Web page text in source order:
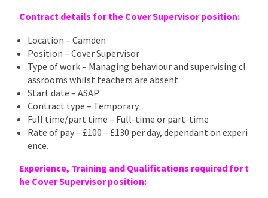
Contract details for the Cover Supervisor position:
Location – Camden
Position – Cover Supervisor
Type of work – Managing behaviour and supervising cl
assrooms whilst teachers are absent
Start date – ASAP
Contract type – Temporary
Full time/part time – Full-time or part-time
Rate of pay – £100 – £130 per day, dependant on experi
ence.
Experience, Training and Qualifications required for t
he Cover Supervisor position: